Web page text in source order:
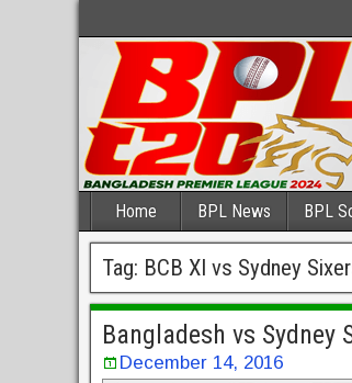
Home BPL News BPL
Tag: BCB XI vs Sydney
Bangladesh vs
December 14, 2016